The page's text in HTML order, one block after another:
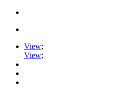
View;
View;